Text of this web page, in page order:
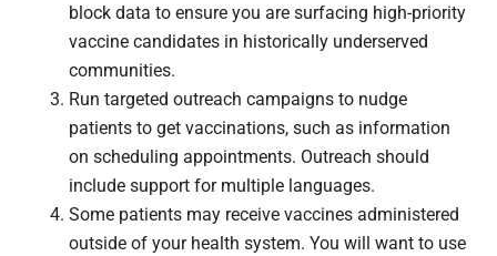
block data to ensure you are surfacing high-priority
vaccine candidates in historically underserved
communities.
Run targeted outreach campaigns to nudge
patients to get vaccinations, such as information
on scheduling appointments. Outreach should
include support for multiple languages.
Some patients may receive vaccines administered
outside of your health system. You will want to use